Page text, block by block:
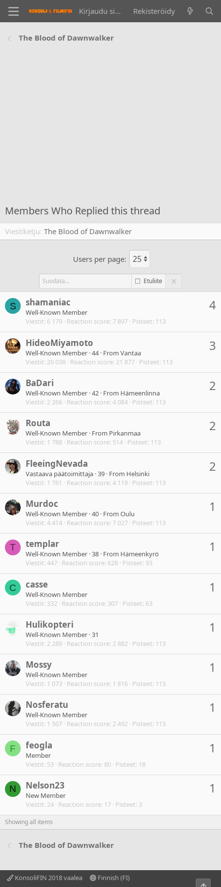
Kirjaudu sisään Rekisteröidy
The Blood of Dawnwalker
Members Who Replied this thread
Viestiketju The Blood of Dawnwalker
Users per page:
Etuliite
S 4
shamaniac
Well-Known Member
Viestit 6 179 Reaction score 7 897 Pisteet 113
3
HideoMiyamoto
Well-Known Member ·44· From Vantaa
Viestit 20 038 Reaction score 21 877 Pisteet 113
2
BaDari
Well-Known Member ·42 · From Hämeenlinna
Viestit 2 266 Reaction score 4 084 Pisteet 113
2
Routa
Well-Known Member · From Pirkanmaa
Viestit 1 788 Reaction score 514 Pisteet 113
2
FleeingNevada
Vastaava päätoimittaja ·39 · From Helsinki
Viestit 1 761 Reaction score 4 119 Pisteet 113
1
Murdoc
Well-Known Member ·40 · From Oulu
Viestit 4 414 Reaction score 7 027 Pisteet 113
T 1
templar
Well-Known Member ·38 · From Hämeenkyrö
Viestit 447 Reaction score 628 Pisteet 93
C 1
casse
Well-Known Member
Viestit 332 Reaction score 307 Pisteet 63
1
Hulikopteri
Well-Known Member ·31
Viestit 2 289 Reaction score 2 882 Pisteet 113
1
Mossy
Well-Known Member
Viestit 1 073 Reaction score 1 816 Pisteet 113
1
Nosferatu
Well-Known Member
Viestit 1 507 Reaction score 2 492 Pisteet 113
F 1
feogla
Member
Viestit 53 Reaction score 80 Pisteet 18
N 1
Nelson23
New Member
Viestit 24 Reaction score 17 Pisteet 3
Showing all items
The Blood of Dawnwalker
KonsoliFIN 2018 vaalea
Finnish (FI)